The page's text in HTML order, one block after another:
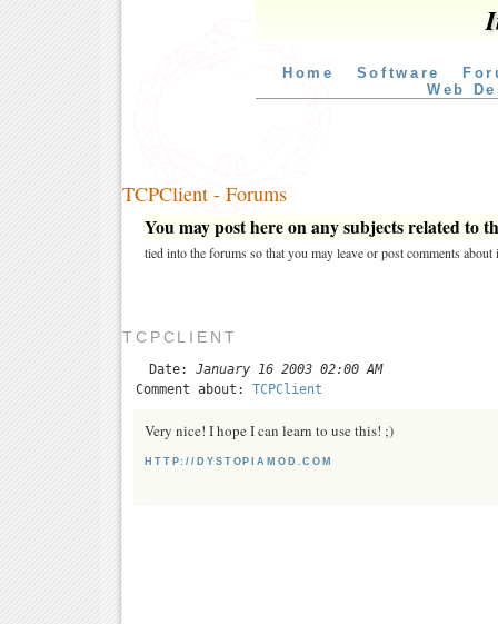
Home Software
Web
TCPClient - Forums
You may post here on any subjects related to
tied into the forums so that you may leave or post comments about
TCPCLIENT
Date: January 16 2003 02:00 AM
Comment about: TCPClient
Very nice! I hope I can learn to use this! ;)
HTTP://DYSTOPIAMOD.COM